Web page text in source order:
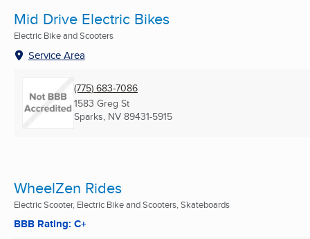
Mid Drive Electric Bikes
Electric Bike and Scooters
Service Area
(775) 683-7086
1583 Greg St
Sparks, NV 89431-5915
WheelZen Rides
Electric Scooter, Electric Bike and Scooters, Skateboards
BBB Rating: C+